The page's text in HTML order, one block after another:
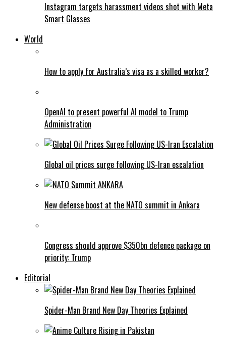
Instagram targets harassment videos shot with Meta
Smart Glasses
World
How to apply for Australia’s visa as a skilled worker?
OpenAI to present powerful AI model to Trump
Administration
Global oil prices surge following US-Iran escalation
New defense boost at the NATO summit in Ankara
Congress should approve $350bn defence package on
priority: Trump
Editorial
Spider-Man Brand New Day Theories Explained